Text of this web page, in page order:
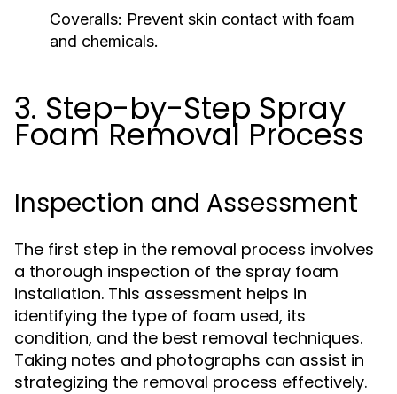
Coveralls: Prevent skin contact with foam
and chemicals.
3. Step-by-Step Spray
Foam Removal Process
Inspection and Assessment
The first step in the removal process involves
a thorough inspection of the spray foam
installation. This assessment helps in
identifying the type of foam used, its
condition, and the best removal techniques.
Taking notes and photographs can assist in
strategizing the removal process effectively.